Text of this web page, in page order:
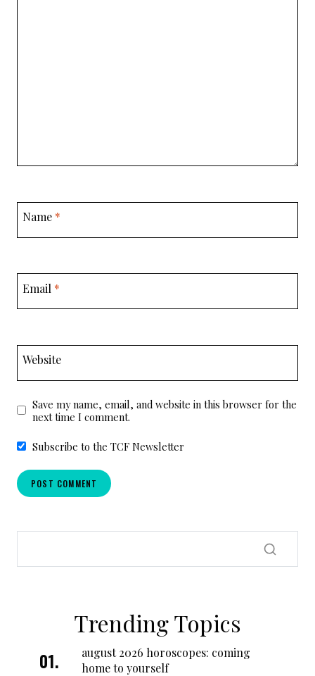
Name *
Email *
Website
Save my name, email, and website in this browser for the
next time I comment.
Subscribe to the TCF Newsletter
Trending Topics
august 2026 horoscopes: coming
home to yourself